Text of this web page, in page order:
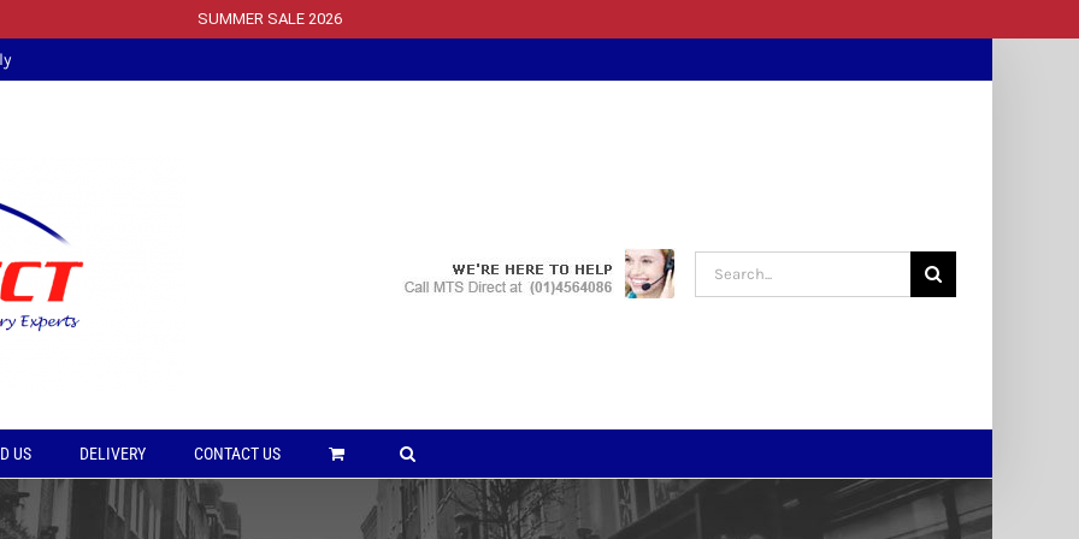
Search
for:
US DELIVERY CONTACT US
SUMMER SALE 2026